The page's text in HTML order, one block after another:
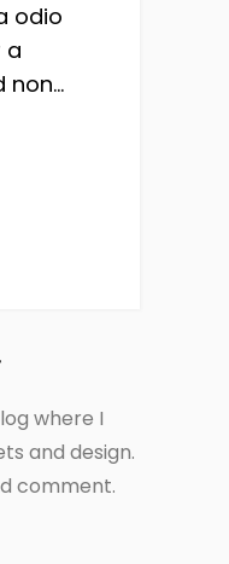
odio
a
non...
where I
and design.
comment.